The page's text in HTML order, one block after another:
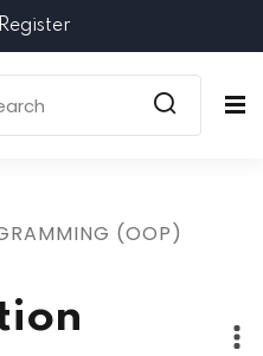
Register
(OOP)